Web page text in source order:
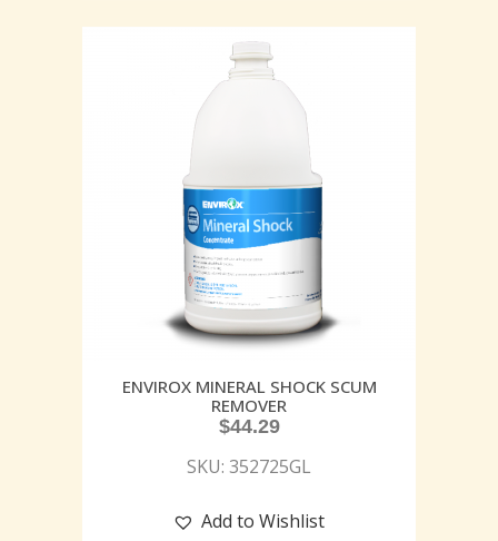
ENVIROX MINERAL SHOCK SCUM
REMOVER
$44.29
SKU: 352725GL
Add to Wishlist